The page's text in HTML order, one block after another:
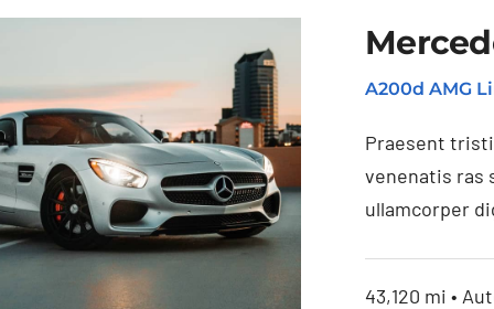
A200d AMG
Praesent
venenatis ras
ullamcorper
43,120 mi •